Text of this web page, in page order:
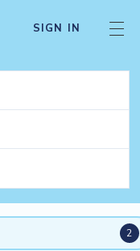
SIGN IN
2